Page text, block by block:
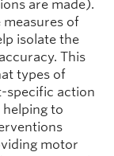
are made).
of
isolate the
This
types of
specific action
to
motor